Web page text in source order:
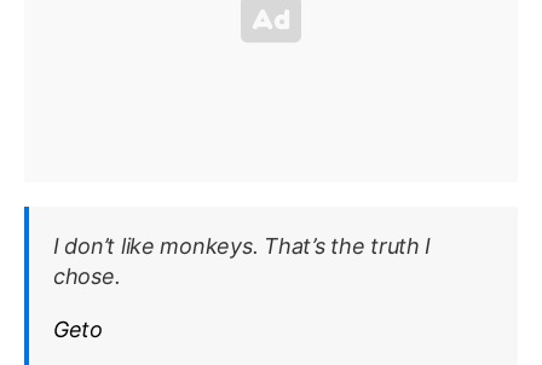
I don’t like monkeys. That’s the truth I
chose.
Geto